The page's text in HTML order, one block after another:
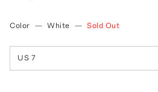
Color — White — Sold Out
US 7